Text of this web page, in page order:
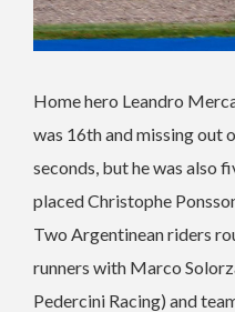
Home hero Leandro
was 16th and missing out
seconds, but he was also
placed Christophe
Two Argentinean riders
runners with Marco
Pedercini Racing) and